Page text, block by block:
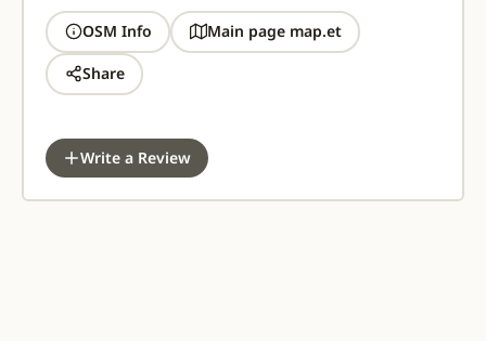
OSM Info Main page map.et
Share
Write a Review